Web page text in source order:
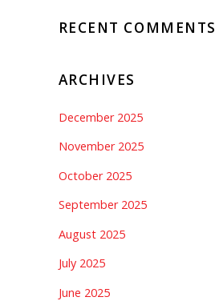
RECENT COMMENTS
ARCHIVES
December 2025
November 2025
October 2025
September 2025
August 2025
July 2025
June 2025